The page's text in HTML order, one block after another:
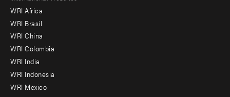
menu
-
Offices
WRI Africa
WRI Brasil
WRI China
WRI Colombia
WRI India
WRI Indonesia
WRI Mexico